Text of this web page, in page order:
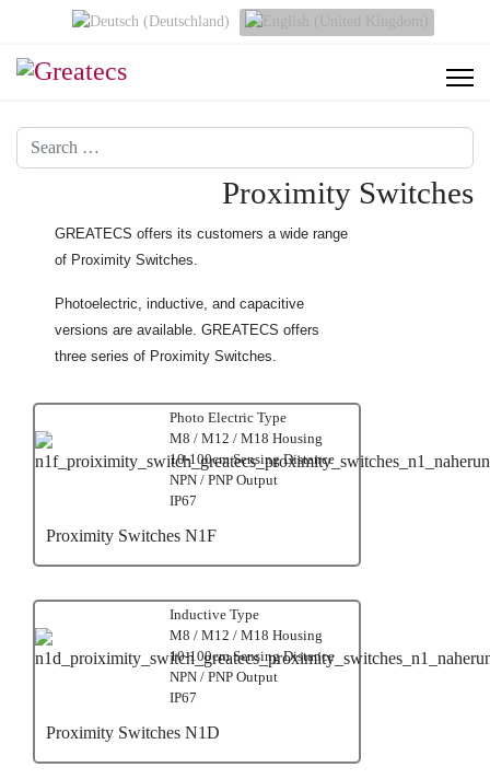
Select your language
Search
Proximity Switches
GREATECS offers its customers a wide range
of Proximity Switches.
Photoelectric, inductive, and capacitive
versions are available. GREATECS offers
three series of Proximity Switches.
Photo Electric Type
M8 / M12 / M18 Housing
10-100cm Sensing Distance
NPN / PNP Output
IP67
Proximity Switches N1F
Inductive Type
M8 / M12 / M18 Housing
10-100cm Sensing Distance
NPN / PNP Output
IP67
Proximity Switches N1D